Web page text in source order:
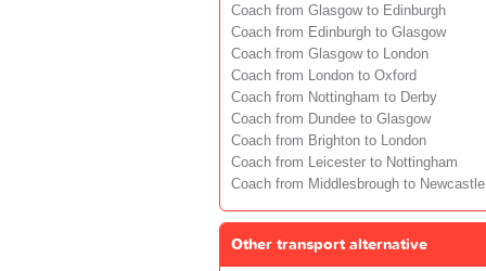
Coach from Glasgow to Edinburgh
Coach from Edinburgh to Glasgow
Coach from Glasgow to London
Coach from London to Oxford
Coach from Nottingham to Derby
Coach from Dundee to Glasgow
Coach from Brighton to London
Coach from Leicester to Nottingham
Coach from Middlesbrough to
Other transport alternative